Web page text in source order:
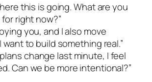
this is going. What are you
right now?”
you, and I also move
want to build something real.”
change last minute, I feel
Can we be more intentional?”